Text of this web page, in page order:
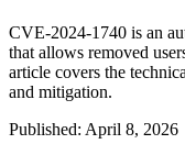
CVE-2024-1740 is an
that allows removed
article covers the
and mitigation.
Published: April 8, 2026